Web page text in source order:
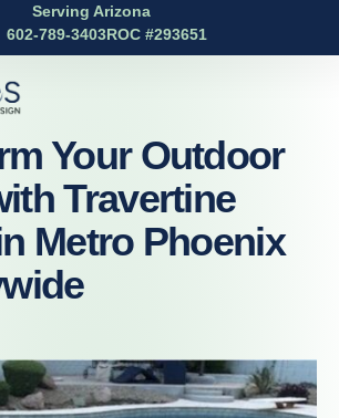
Serving Arizona
602-789-3403ROC #293651
Your Outdoor
Travertine
Metro Phoenix